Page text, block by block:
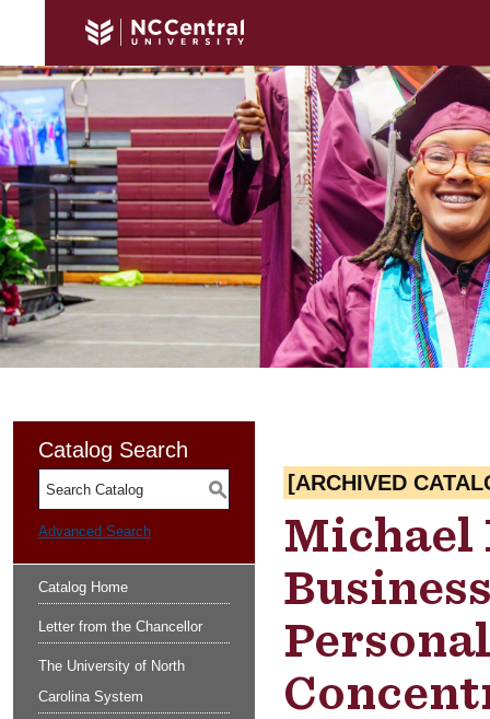
Catalog Search
S
Advanced Search
Catalog Home
Letter from the Chancellor
The University of North
Carolina System
[ARCHIVED
Michael